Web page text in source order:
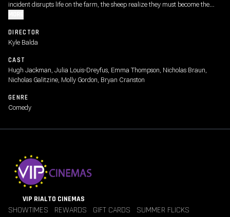
incident disrupts life on the farm, the sheep realize they must become the
DIRECTOR
Kyle Balda
CAST
Hugh Jackman, Julia Louis-Dreyfus, Emma Thompson, Nicholas Braun,
Nicholas Galitzine, Molly Gordon, Bryan Cranston
GENRE
Comedy
VIP RIALTO CINEMAS
SHOWTIMES REWARDS GIFT CARDS SUMMER FLICKS